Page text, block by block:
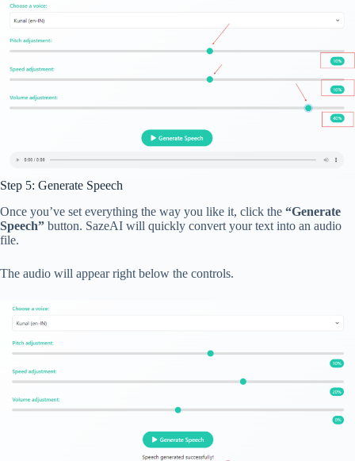
Step 5: Generate Speech
Once you’ve set everything the way you like it, click the “Generate
Speech” button. SazeAI will quickly convert your text into an audio
file.
The audio will appear right below the controls.